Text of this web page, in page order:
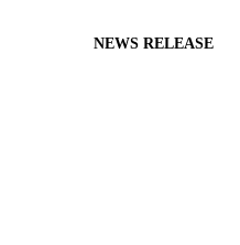
NEWS RELEASE